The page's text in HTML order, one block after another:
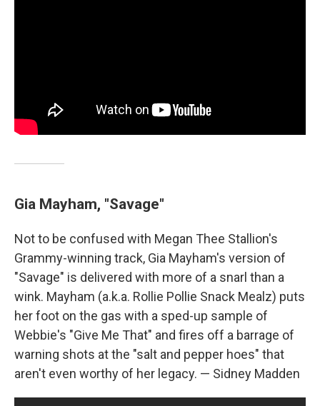
Gia Mayham, "Savage"
Not to be confused with Megan Thee Stallion's
Grammy-winning track, Gia Mayham's version of
"Savage" is delivered with more of a snarl than a
wink. Mayham (a.k.a. Rollie Pollie Snack Mealz) puts
her foot on the gas with a sped-up sample of
Webbie's "Give Me That" and fires off a barrage of
warning shots at the "salt and pepper hoes" that
aren't even worthy of her legacy. — Sidney Madden